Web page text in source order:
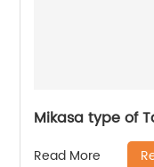
Mikasa type of
Read More